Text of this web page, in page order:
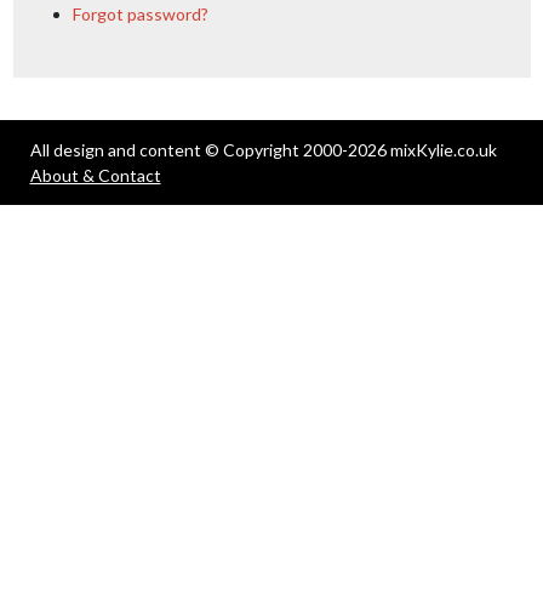
Forgot password?
All design and content © Copyright 2000-2026 mixKylie.co.uk
About & Contact